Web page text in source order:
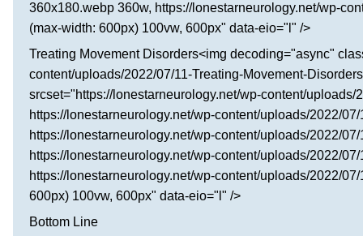
360x180.webp 360w, https://lonestarneurology.net/wp-
(max-width: 600px) 100vw, 600px" data-eio="l" />
Treating Movement Disorders<img decoding="async"
content/uploads/2022/07/11-Treating-Movement-
srcset="https://lonestarneurology.net/wp-content/
https://lonestarneurology.net/wp-content/uploads/2022/
https://lonestarneurology.net/wp-content/uploads/2022/
https://lonestarneurology.net/wp-content/uploads/2022/
https://lonestarneurology.net/wp-content/uploads/2022/
600px) 100vw, 600px" data-eio="l" />
Bottom Line